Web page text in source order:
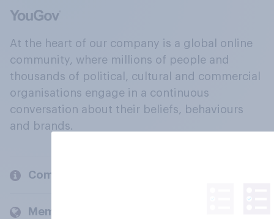
At the heart of our company is a global online
community, where millions of people and
thousands of political, cultural and commercial
organisations engage in a continuous
conversation about their beliefs, behaviours
and brands.
Company
Members and clients